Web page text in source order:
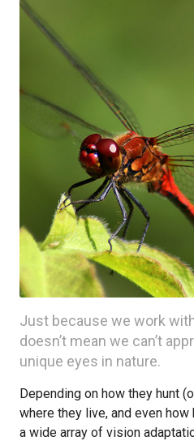
Just because we work
doesn’t mean we can’t
unique eyes in nature.
Depending on how they hunt
where they live, and even
a wide array of vision